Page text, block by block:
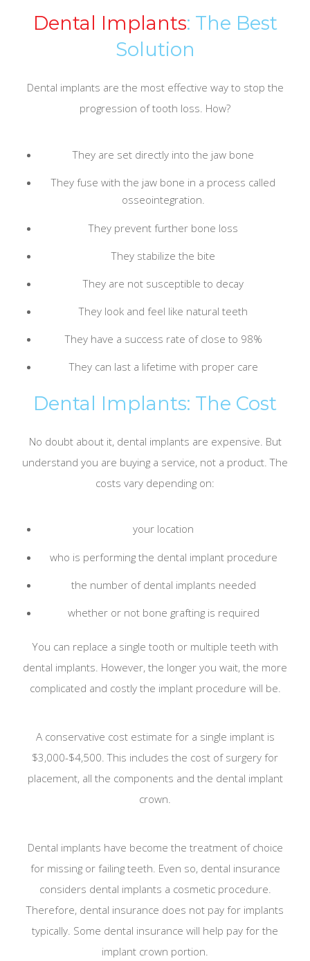
Dental Implants: The Best
Solution
Dental implants are the most effective way to stop the
progression of tooth loss. How?
They are set directly into the jaw bone
They fuse with the jaw bone in a process called
osseointegration.
They prevent further bone loss
They stabilize the bite
They are not susceptible to decay
They look and feel like natural teeth
They have a success rate of close to 98%
They can last a lifetime with proper care
Dental Implants: The Cost
No doubt about it, dental implants are expensive. But
understand you are buying a service, not a product. The
costs vary depending on:
your location
who is performing the dental implant procedure
the number of dental implants needed
whether or not bone grafting is required
You can replace a single tooth or multiple teeth with
dental implants. However, the longer you wait, the more
complicated and costly the implant procedure will be.
A conservative cost estimate for a single implant is
$3,000-$4,500. This includes the cost of surgery for
placement, all the components and the dental implant
crown.
Dental implants have become the treatment of choice
for missing or failing teeth. Even so, dental insurance
considers dental implants a cosmetic procedure.
Therefore, dental insurance does not pay for implants
typically. Some dental insurance will help pay for the
implant crown portion.